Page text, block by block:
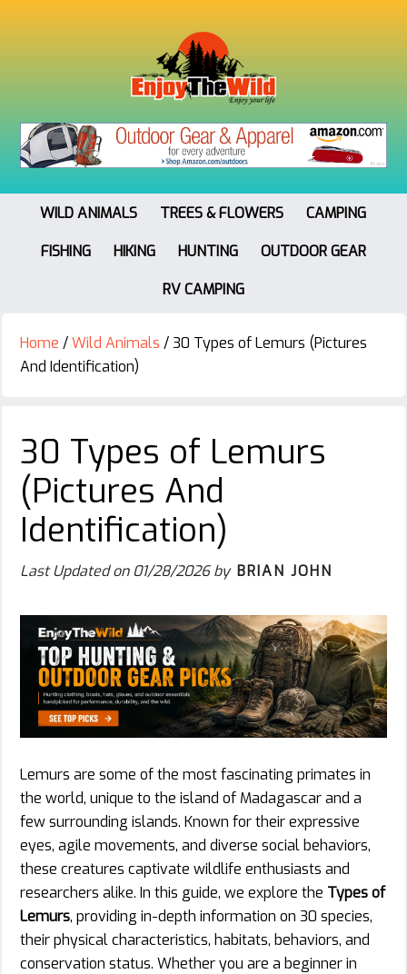
WILD ANIMALS TREES & FLOWERS
CAMPING
FISHING
HIKING HUNTING
OUTDOOR GEAR
RV CAMPING
Home /Wild Animals /30 Types of Lemurs (Pictures
And Identification)
30 Types of Lemurs
(Pictures And
Identification)
Last Updated on01/28/2026by BRIAN JOHN
Lemurs are some of the most fascinating primates in
the world, unique to the island of Madagascar and a
few surrounding islands. Known for their expressive
eyes, agile movements, and diverse social behaviors,
these creatures captivate wildlife enthusiasts and
researchers alike. In this guide, we explore the Types of
Lemurs, providing in-depth information on 30 species,
their physical characteristics, habitats, behaviors, and
conservation status. Whether you are a beginner in